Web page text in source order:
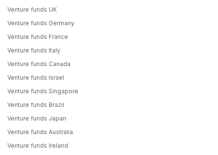
Venture funds UK
Venture funds Germany
Venture funds France
Venture funds Italy
Venture funds Canada
Venture funds Israel
Venture funds Singapore
Venture funds Brazil
Venture funds Japan
Venture funds Australia
Venture funds Ireland